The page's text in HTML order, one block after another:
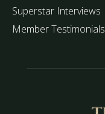
Superstar Interviews
Member Testimonials